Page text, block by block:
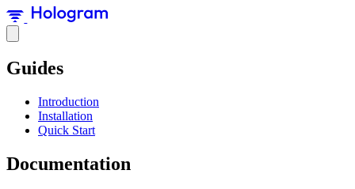
Guides
Introduction
Installation
Quick Start
Documentation